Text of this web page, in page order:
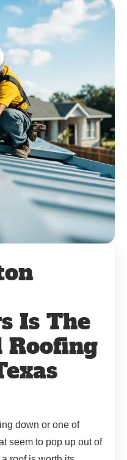
Is The
Roofing
down or one of
seem to pop up out of